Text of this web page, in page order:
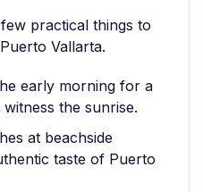
practical things to
Vallarta.
early morning for a
the sunrise.
at beachside
taste of Puerto